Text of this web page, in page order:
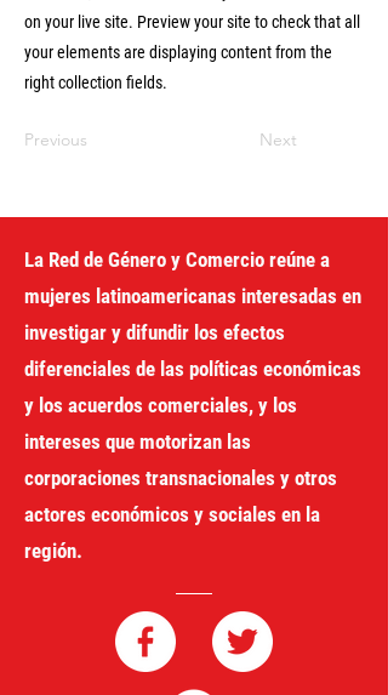
on your live site. Preview your site to check that all
your elements are displaying content from the
right collection fields.
Previous Next
La Red de Género y Comercio reúne a
mujeres latinoamericanas interesadas en
investigar y difundir los efectos
diferenciales de las políticas económicas
y los acuerdos comerciales, y los
intereses que motorizan las
corporaciones transnacionales y otros
actores económicos y sociales en la
región.